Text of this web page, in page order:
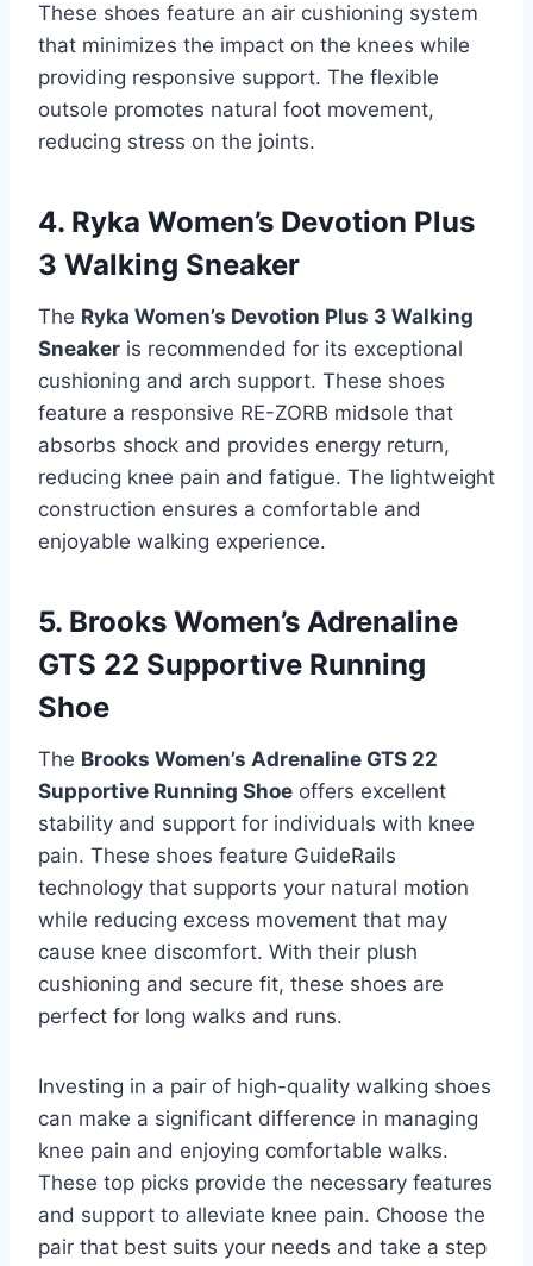
These shoes feature an air cushioning system
that minimizes the impact on the knees while
providing responsive support. The flexible
outsole promotes natural foot movement,
reducing stress on the joints.
4. Ryka Women’s Devotion Plus
3 Walking Sneaker
The Ryka Women’s Devotion Plus 3 Walking
Sneaker is recommended for its exceptional
cushioning and arch support. These shoes
feature a responsive RE-ZORB midsole that
absorbs shock and provides energy return,
reducing knee pain and fatigue. The lightweight
construction ensures a comfortable and
enjoyable walking experience.
5. Brooks Women’s Adrenaline
GTS 22 Supportive Running
Shoe
The Brooks Women’s Adrenaline GTS 22
Supportive Running Shoe offers excellent
stability and support for individuals with knee
pain. These shoes feature GuideRails
technology that supports your natural motion
while reducing excess movement that may
cause knee discomfort. With their plush
cushioning and secure fit, these shoes are
perfect for long walks and runs.
Investing in a pair of high-quality walking shoes
can make a significant difference in managing
knee pain and enjoying comfortable walks.
These top picks provide the necessary features
and support to alleviate knee pain. Choose the
pair that best suits your needs and take a step